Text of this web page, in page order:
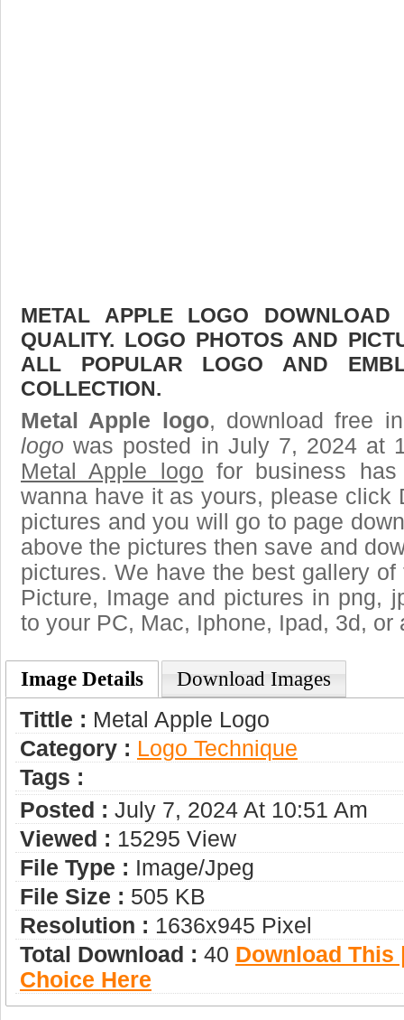
METAL APPLE LOGO
QUALITY. LOGO PHOTOS AND
ALL POPULAR LOGO AND
COLLECTION.
Metal Apple logo, download free
logo was posted in July 7, 2024 at
Metal Apple logo for business
wanna have it as yours, please click
pictures and you will go to page
above the pictures then save and
pictures. We have the best gallery
Picture, Image and pictures in png,
to your PC, Mac, Iphone, Ipad, 3d, or
Image Details Download Images
Tittle : Metal Apple Logo
Category : Logo Technique
Tags :
Posted : July 7, 2024 At 10:51 Am
Viewed : 15295 View
File Type : Image/jpeg
File Size : 505 KB
Resolution : 1636x945 Pixel
Total Download : 40 Download This
Choice Here